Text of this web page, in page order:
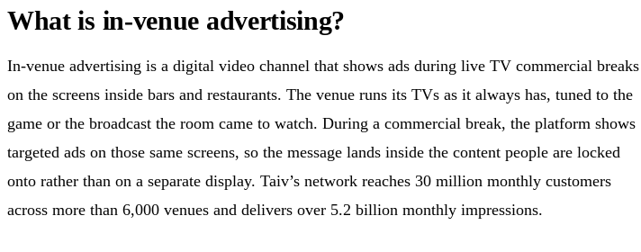
What is in-venue advertising?
In-venue advertising is a digital video channel that shows ads during live TV commercial breaks
on the screens inside bars and restaurants. The venue runs its TVs as it always has, tuned to the
game or the broadcast the room came to watch. During a commercial break, the platform shows
targeted ads on those same screens, so the message lands inside the content people are locked
onto rather than on a separate display. Taiv’s network reaches 30 million monthly customers
across more than 6,000 venues and delivers over 5.2 billion monthly impressions.